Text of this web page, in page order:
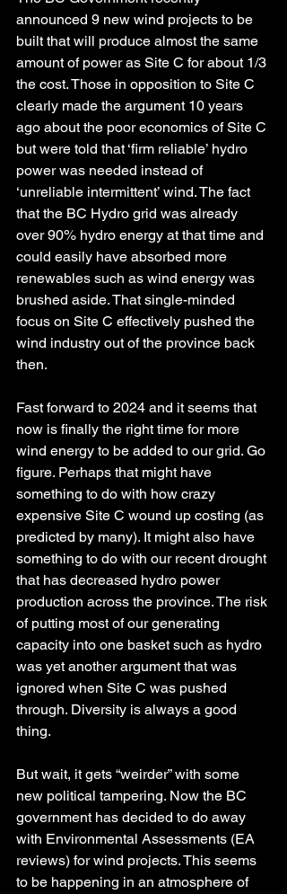
announced 9 new wind projects to be
built that will produce almost the same
amount of power as Site C for about 1/3
the cost. Those in opposition to Site C
clearly made the argument 10 years
ago about the poor economics of Site C
but were told that ‘firm reliable’ hydro
power was needed instead of
‘unreliable intermittent’ wind. The fact
that the BC Hydro grid was already
over 90% hydro energy at that time and
could easily have absorbed more
renewables such as wind energy was
brushed aside. That single-minded
focus on Site C effectively pushed the
wind industry out of the province back
then.
Fast forward to 2024 and it seems that
now is finally the right time for more
wind energy to be added to our grid. Go
figure. Perhaps that might have
something to do with how crazy
expensive Site C wound up costing (as
predicted by many). It might also have
something to do with our recent drought
that has decreased hydro power
production across the province. The risk
of putting most of our generating
capacity into one basket such as hydro
was yet another argument that was
ignored when Site C was pushed
through. Diversity is always a good
thing.
But wait, it gets “weirder” with some
new political tampering. Now the BC
government has decided to do away
with Environmental Assessments (EA
reviews) for wind projects. This seems
to be happening in an atmosphere of